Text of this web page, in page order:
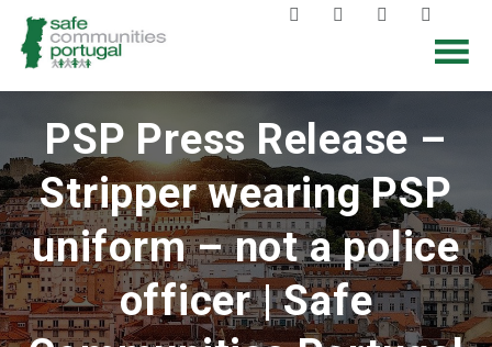
PSP Press Release –
Stripper wearing PSP
uniform – not a police
officer | Safe